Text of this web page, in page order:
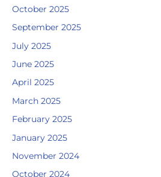
October 2025
September 2025
July 2025
June 2025
April 2025
March 2025
February 2025
January 2025
November 2024
October 2024